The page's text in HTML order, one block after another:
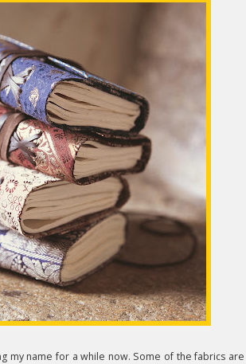
my name for a while now. Some of the fabrics